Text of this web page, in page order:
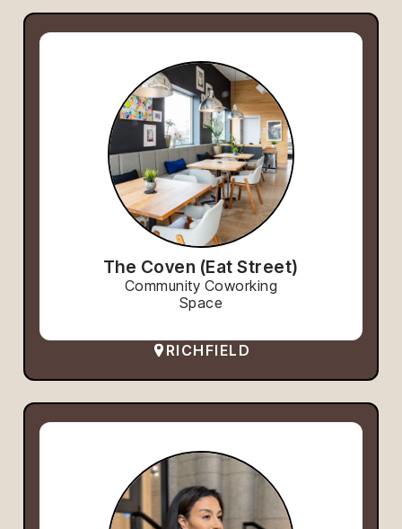
The Coven (Eat Street)
Community Coworking
Space
RICHFIELD